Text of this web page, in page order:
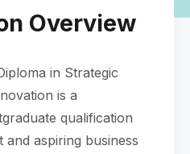
Overview
in Strategic
is a
qualification
aspiring business